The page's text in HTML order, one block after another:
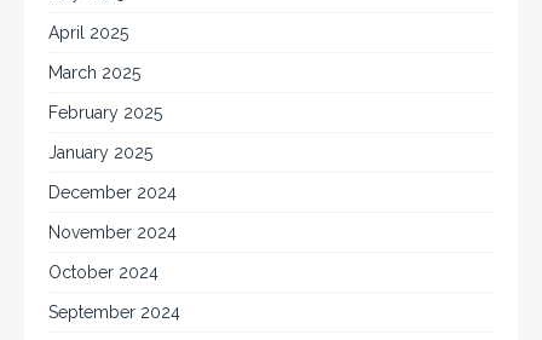
April 2025
March 2025
February 2025
January 2025
December 2024
November 2024
October 2024
September 2024